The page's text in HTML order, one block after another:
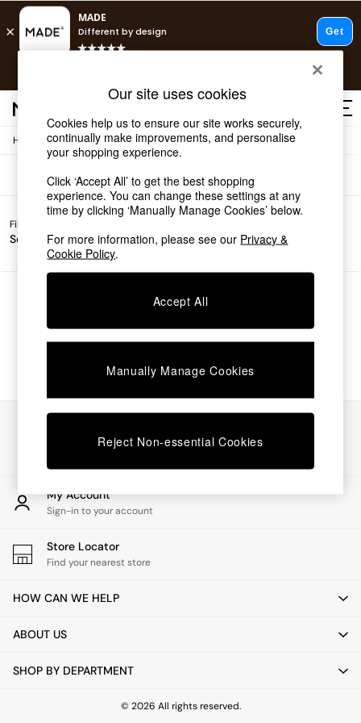
Shop all
Shop all
New in
As Seen On Social
Top Reviewed Products
Buy 2 Save 10% on Furniture
The Sofa Shop
Shop All Sofas
Beds
Chest of Drawers
Desks
Dining Tables
Dining Chairs
Dressing Tables
Garden Furniutre
Office Furniture
Shelves
Side Tables
TV units
All Lighting
Floor Lamps
Pendant Lights
Wall Lights
Home / Sofas
Filter by
Sofa Type Price
Filters
We found no results matching your search.
My Account
Sign-in to your account
Store Locator
Find your nearest store
HOW CAN WE HELP
ABOUT US
SHOP BY DEPARTMENT
© 2026 All rights reserved.
Our site uses cookies
Cookies help us to ensure our site works securely,
continually make improvements, and personalise
your shopping experience.
Click ‘Accept All’ to get the best shopping
experience. You can change these settings at any
time by clicking ‘Manually Manage Cookies’ below.
For more information, please see our Privacy &
Cookie Policy.
Accept All
Manually Manage Cookies
Reject Non-essential Cookies